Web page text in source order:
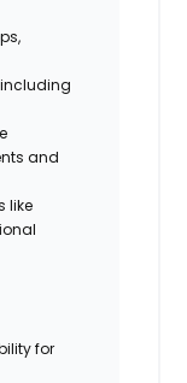
and
like
for